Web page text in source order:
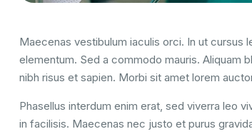
Maecenas vestibulum iaculis orci. In ut cursus
elementum. Sed a commodo mauris. Aliquam
nibh risus et sapien. Morbi sit amet lorem
Phasellus interdum enim erat, sed viverra leo
in facilisis. Maecenas nec justo et purus